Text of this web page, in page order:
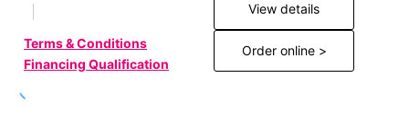
Terms & Conditions
Financing Qualification
View details
Order online >